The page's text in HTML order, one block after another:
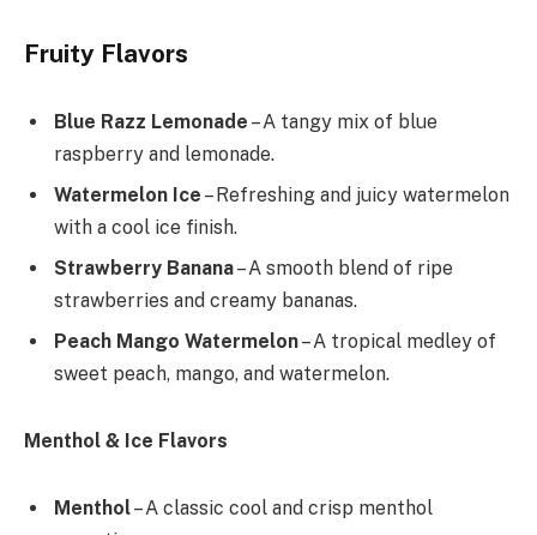
Fruity Flavors
Blue Razz Lemonade – A tangy mix of blue
raspberry and lemonade.
Watermelon Ice – Refreshing and juicy watermelon
with a cool ice finish.
Strawberry Banana– A smooth blend of ripe
strawberries and creamy bananas.
Peach Mango Watermelon– A tropical medley of
sweet peach, mango, and watermelon.
Menthol & Ice Flavors
Menthol– A classic cool and crisp menthol